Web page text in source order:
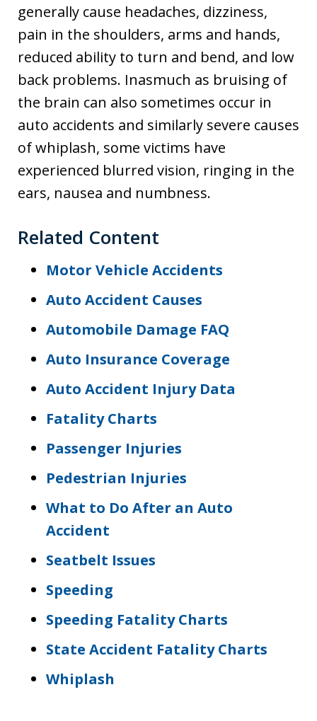
generally cause headaches, dizziness,
pain in the shoulders, arms and hands,
reduced ability to turn and bend, and low
back problems. Inasmuch as bruising of
the brain can also sometimes occur in
auto accidents and similarly severe causes
of whiplash, some victims have
experienced blurred vision, ringing in the
ears, nausea and numbness.
Related Content
Motor Vehicle Accidents
Auto Accident Causes
Automobile Damage FAQ
Auto Insurance Coverage
Auto Accident Injury Data
Fatality Charts
Passenger Injuries
Pedestrian Injuries
What to Do After an Auto
Accident
Seatbelt Issues
Speeding
Speeding Fatality Charts
State Accident Fatality Charts
Whiplash